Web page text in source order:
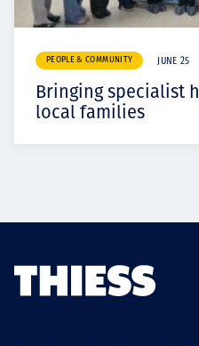
PEOPLE & COMMUNITY JUNE 25
Bringing specialist
local families